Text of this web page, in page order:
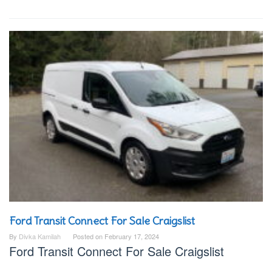
Ford Transit Connect For Sale Craigslist
By Divka Kamilah Posted on February 17, 2024
Ford Transit Connect For Sale Craigslist